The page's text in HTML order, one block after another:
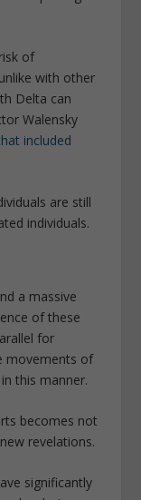
of
with other
Delta can
Walensky
included
are still
individuals.
a massive
of these
for
movements of
this manner.
becomes not
revelations.
significantly